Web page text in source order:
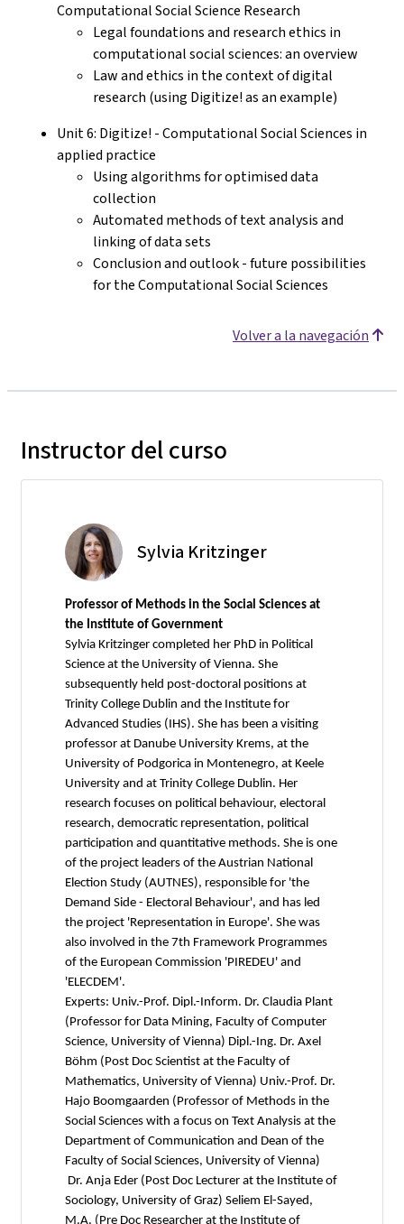
Computational Social Science Research
Legal foundations and research ethics in
computational social sciences: an overview
Law and ethics in the context of digital
research (using Digitize! as an example)
Unit 6: Digitize! - Computational Social Sciences in
applied practice
Using algorithms for optimised data
collection
Automated methods of text analysis and
linking of data sets
Conclusion and outlook - future possibilities
for the Computational Social Sciences
Volver a la navegación
Instructor del curso
Sylvia Kritzinger
Professor of Methods in the Social Sciences at
the Institute of Government
Sylvia Kritzinger completed her PhD in Political
Science at the University of Vienna. She
subsequently held post-doctoral positions at
Trinity College Dublin and the Institute for
Advanced Studies (IHS). She has been a visiting
professor at Danube University Krems, at the
University of Podgorica in Montenegro, at Keele
University and at Trinity College Dublin. Her
research focuses on political behaviour, electoral
research, democratic representation, political
participation and quantitative methods. She is one
of the project leaders of the Austrian National
Election Study (AUTNES), responsible for 'the
Demand Side - Electoral Behaviour', and has led
the project 'Representation in Europe'. She was
also involved in the 7th Framework Programmes
of the European Commission 'PIREDEU' and
'ELECDEM'.
Experts: Univ.-Prof. Dipl.-Inform. Dr. Claudia Plant
(Professor for Data Mining, Faculty of Computer
Science, University of Vienna) Dipl.-Ing. Dr. Axel
Böhm (Post Doc Scientist at the Faculty of
Mathematics, University of Vienna) Univ.-Prof. Dr.
Hajo Boomgaarden (Professor of Methods in the
Social Sciences with a focus on Text Analysis at the
Department of Communication and Dean of the
Faculty of Social Sciences, University of Vienna)
Dr. Anja Eder (Post Doc Lecturer at the Institute of
Sociology, University of Graz) Seliem El-Sayed,
M.A. (Pre Doc Researcher at the Institute of